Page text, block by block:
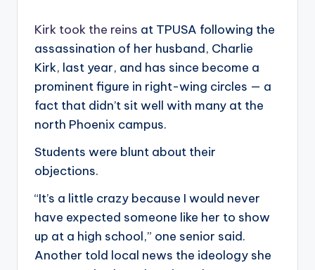
Kirk took the reins at TPUSA following the
assassination of her husband, Charlie
Kirk, last year, and has since become a
prominent figure in right-wing circles — a
fact that didn’t sit well with many at the
north Phoenix campus.
Students were blunt about their
objections.
“It’s a little crazy because I would never
have expected someone like her to show
up at a high school,” one senior said.
Another told local news the ideology she